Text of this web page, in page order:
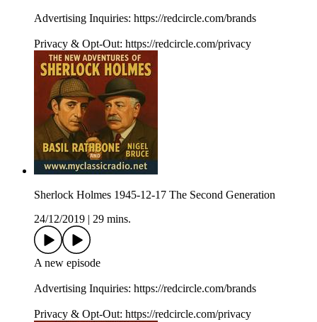
Advertising Inquiries: https://redcircle.com/brands
Privacy & Opt-Out: https://redcircle.com/privacy
Sherlock Holmes 1945-12-17 The Second Generation
24/12/2019
29 mins.
A new episode
Advertising Inquiries: https://redcircle.com/brands
Privacy & Opt-Out: https://redcircle.com/privacy